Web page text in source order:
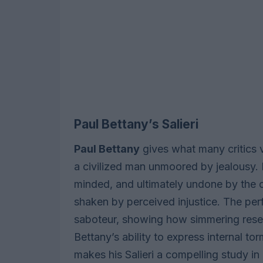
Paul Bettany’s Salieri
Paul Bettany gives what many critics
a civilized man unmoored by
minded, and ultimately undone by
shaken by perceived injustice. The
saboteur, showing how simmering
Bettany’s ability to express internal
makes his Salieri a compelling study